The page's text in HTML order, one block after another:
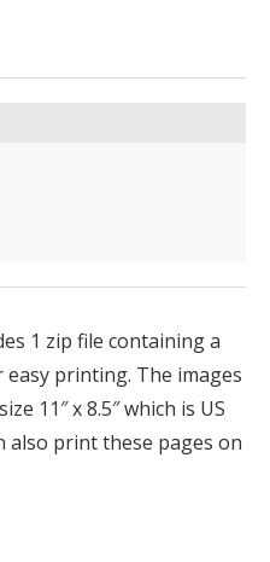
1 zip file containing a
printing. The images
11″ x 8.5″ which is US
also print these pages on